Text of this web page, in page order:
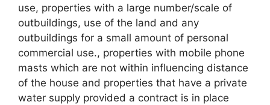
use, properties with a large number/scale of
outbuildings, use of the land and any
outbuildings for a small amount of personal
commercial use., properties with mobile phone
masts which are not within influencing distance
of the house and properties that have a private
water supply provided a contract is in place